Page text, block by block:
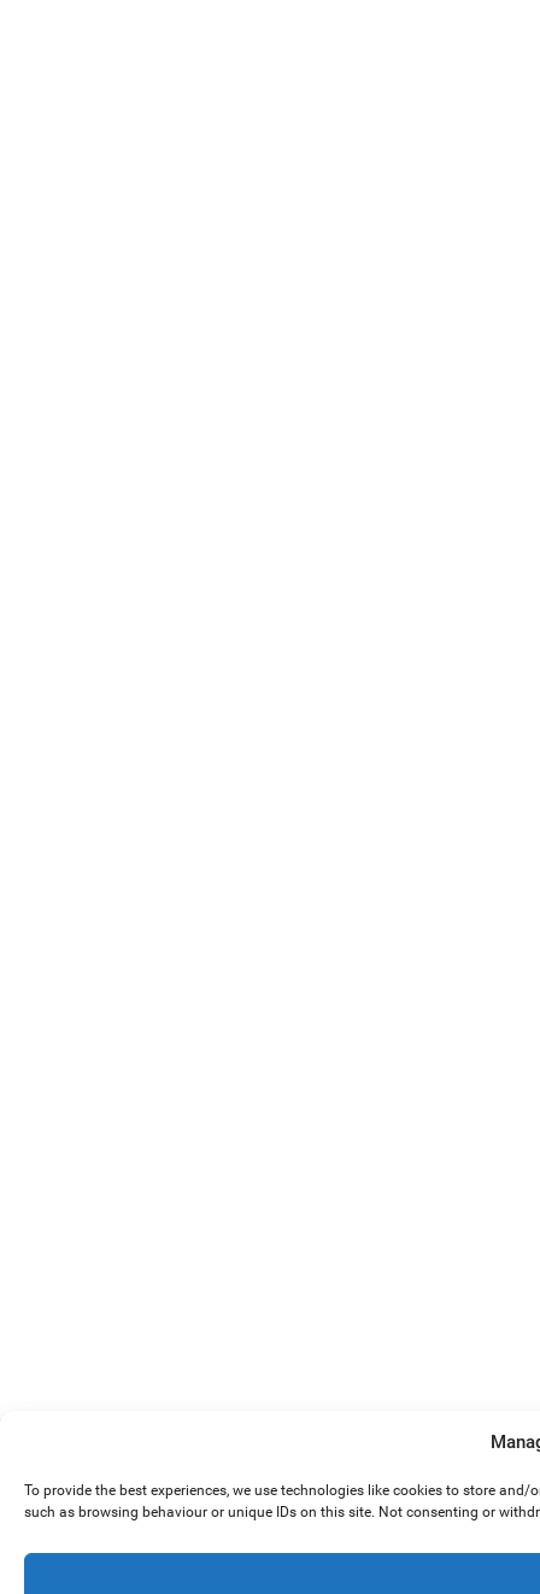
To provide the best experiences, we use technologies like cookies to store
such as browsing behaviour or unique IDs on this site. Not consenting or